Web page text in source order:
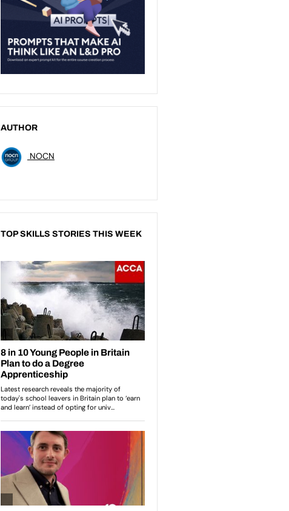
AUTHOR
NOCN
TOP SKILLS STORIES THIS WEEK